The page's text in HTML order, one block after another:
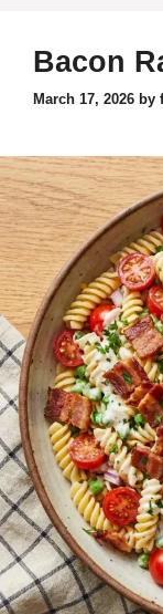
Bacon
March 17, 2026 by